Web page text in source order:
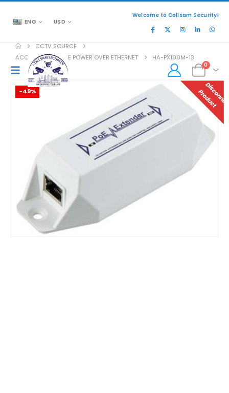
ENG USD
Welcome to Collsam Security!
0
CCTV SOURCE
ACCESSORIES, POE POWER OVER ETHERNET HA-PX100M-13
-49% P
T